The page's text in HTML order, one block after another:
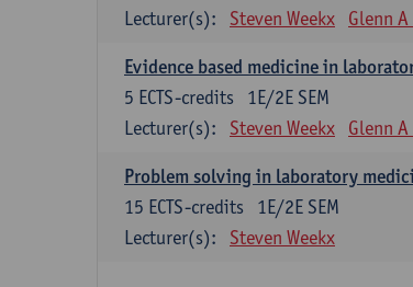
Lecturer(s):
Steven Weekx Glenn A
Evidence based medicine in
1E/2E SEM
5 ECTS-credits
Lecturer(s):
Steven Weekx Glenn A
Problem solving in laboratory
1E/2E SEM
15 ECTS-credits
Lecturer(s):
Steven Weekx